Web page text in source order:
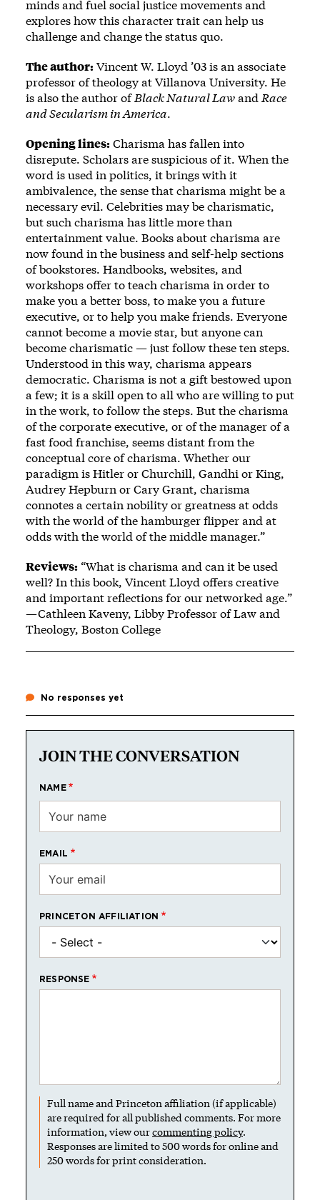
minds and fuel social justice movements and
explores how this character trait can help us
challenge and change the status quo.
The author:Vincent W. Lloyd ’03 is an associate
professor of theology at Villanova University. He
is also the author ofBlack Natural Lawand Race
and Secularism in America.
Opening lines:Charisma has fallen into
disrepute. Scholars are suspicious of it. When the
word is used in politics, it brings with it
ambivalence, the sense that charisma might be a
necessary evil. Celebrities may be charismatic,
but such charisma has little more than
entertainment value. Books about charisma are
now found in the business and self-help sections
of bookstores. Handbooks, websites, and
workshops offer to teach charisma in order to
make you a better boss, to make you a future
executive, or to help you make friends. Everyone
cannot become a movie star, but anyone can
become charismatic — just follow these ten steps.
Understood in this way, charisma appears
democratic. Charisma is not a gift bestowed upon
a few; it is a skill open to all who are willing to put
in the work, to follow the steps. But the charisma
of the corporate executive, or of the manager of a
fast food franchise, seems distant from the
conceptual core of charisma. Whether our
paradigm is Hitler or Churchill, Gandhi or King,
Audrey Hepburn or Cary Grant, charisma
connotes a certain nobility or greatness at odds
with the world of the hamburger flipper and at
odds with the world of the middle manager.”
Reviews: “What is charisma and can it be used
well? In this book, Vincent Lloyd offers creative
and important reflections for our networked age.”
—Cathleen Kaveny, Libby Professor of Law and
Theology, Boston College
No responses yet
JOIN THE CONVERSATION
NAME
EMAIL
PRINCETON AFFILIATION
RESPONSE
Full name and Princeton affiliation (if applicable)
are required for all published comments. For more
information, view ourcommenting policy.
Responses are limited to 500 words for online and
250 words for print consideration.